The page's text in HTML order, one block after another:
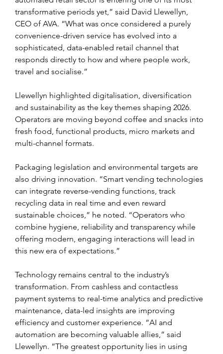
transformative periods yet,” said David Llewellyn,
CEO of AVA. “What was once considered a purely
convenience-driven service has evolved into a
sophisticated, data-enabled retail channel that
responds directly to how and where people work,
travel and socialise.”
Llewellyn highlighted digitalisation, diversification
and sustainability as the key themes shaping 2026.
Operators are moving beyond coffee and snacks into
fresh food, functional products, micro markets and
multi-channel formats.
Packaging legislation and environmental targets are
also driving innovation. “Smart vending technologies
can integrate reverse-vending functions, track
recycling data in real time and even reward
sustainable choices,” he noted. “Operators who
combine hygiene, reliability and transparency while
offering modern, engaging interactions will lead in
this new era of expectations.”
Technology remains central to the industry’s
transformation. From cashless and contactless
payment systems to real-time analytics and predictive
maintenance, data-led insights are improving
efficiency and customer experience. “AI and
automation are becoming valuable allies,” said
Llewellyn. “The greatest opportunity lies in using